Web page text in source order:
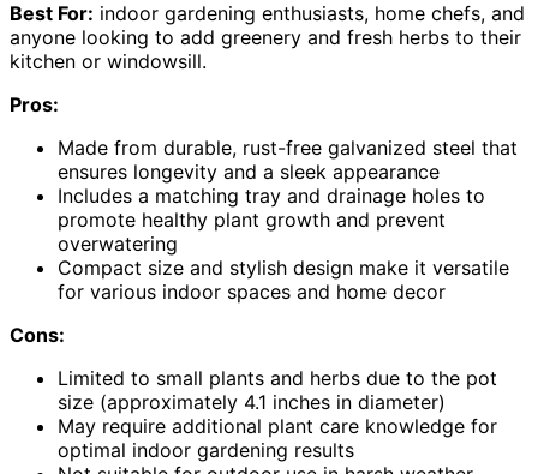
Best For: indoor gardening enthusiasts, home chefs, and
anyone looking to add greenery and fresh herbs to their
kitchen or windowsill.
Pros:
Made from durable, rust-free galvanized steel that
ensures longevity and a sleek appearance
Includes a matching tray and drainage holes to
promote healthy plant growth and prevent
overwatering
Compact size and stylish design make it versatile
for various indoor spaces and home decor
Cons:
Limited to small plants and herbs due to the pot
size (approximately 4.1 inches in diameter)
May require additional plant care knowledge for
optimal indoor gardening results